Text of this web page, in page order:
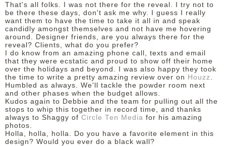
That's all folks. I was not there for the reveal. I try not to
be there these days, don't ask me why. I guess I really
want them to have the time to take it all in and speak
candidly amongst themselves and not have me hovering
around. Designer friends, are you always there for the
reveal? Clients, what do you prefer?
I do know from an amazing phone call, texts and email
that they were ecstatic and proud to show off their home
over the holidays and beyond. I was also happy they took
the time to write a pretty amazing review over on Houzz
Humbled as always. We'll tackle the powder room next
and other phases when the budget allows.
Kudos again to Debbie and the team for pulling out all the
stops to whip this together in record time, and thanks
always to Shaggy of Circle Ten Media for his amazing
photos.
Holla, holla, holla. Do you have a favorite element in this
design? Would you ever do a black wall?